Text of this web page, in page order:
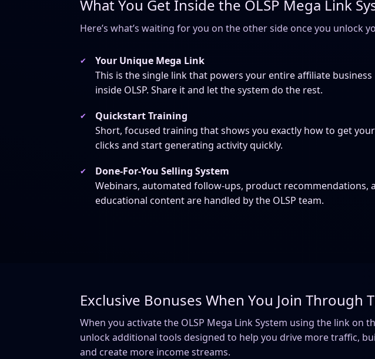
What You Get Inside the OLSP Mega Link
Here’s what’s waiting for you on the other side once you unlock
Your Unique Mega Link
This is the single link that powers your entire affiliate business
inside OLSP. Share it and let the system do the rest.
Quickstart Training
Short, focused training that shows you exactly how to get
clicks and start generating activity quickly.
Done-For-You Selling System
Webinars, automated follow-ups, product recommendations,
educational content are handled by the OLSP team.
Exclusive Bonuses When You Join Through
When you activate the OLSP Mega Link System using the link on
unlock additional tools designed to help you drive more traffic,
and create more income streams.